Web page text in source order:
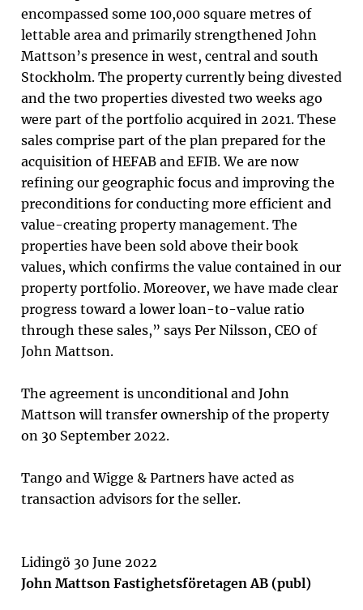
encompassed some 100,000 square metres of
lettable area and primarily strengthened John
Mattson’s presence in west, central and south
Stockholm. The property currently being divested
and the two properties divested two weeks ago
were part of the portfolio acquired in 2021. These
sales comprise part of the plan prepared for the
acquisition of HEFAB and EFIB. We are now
refining our geographic focus and improving the
preconditions for conducting more efficient and
value-creating property management. The
properties have been sold above their book
values, which confirms the value contained in our
property portfolio. Moreover, we have made clear
progress toward a lower loan-to-value ratio
through these sales,” says Per Nilsson, CEO of
John Mattson.
The agreement is unconditional and John
Mattson will transfer ownership of the property
on 30 September 2022.
Tango and Wigge & Partners have acted as
transaction advisors for the seller.
Lidingö 30 June 2022
John Mattson Fastighetsföretagen AB (publ)